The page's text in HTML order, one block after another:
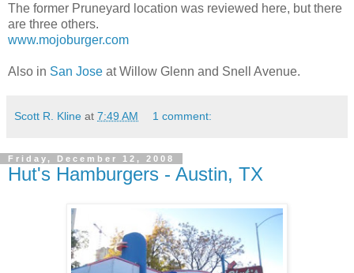
The former Pruneyard location was reviewed here, but there
are three others.
www.mojoburger.com
Also in San Jose at Willow Glenn and Snell Avenue.
Scott R. Kline at 7:49 AM 1 comment:
Friday, December 12, 2008
Hut's Hamburgers - Austin, TX